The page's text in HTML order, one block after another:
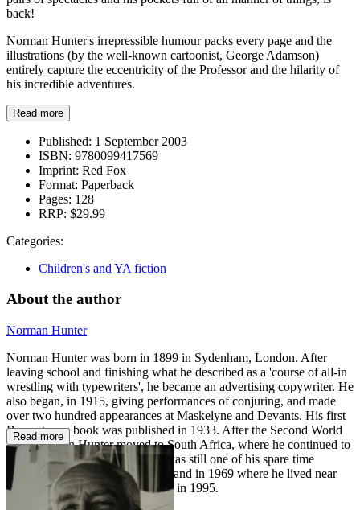
back!
Norman Hunter's irrepressible humour packs every page and the
illustrations (by the well-known cartoonist, George Adamson)
entirely capture the eccentricity of the Professor and the hilarity of
his incredible adventures.
Read more
Published: 1 September 2003
ISBN: 9780099417569
Imprint: Red Fox
Format: Paperback
Pages: 128
RRP: $29.99
Categories:
Children's and YA fiction
About the author
Norman Hunter
Norman Hunter was born in 1899 in Sydenham, London. After
leaving school and finishing what he described as a 'course of all-in
wrestling with typewriters', he became an advertising copywriter. He
also began, in 1915, giving performances of conjuring, and made
over two hundred appearances at Maskelyne and Devants. His first
Branestawm book was published in 1933. After the Second World
War, Norman Hunter moved to South Africa, where he continued to
work in advertising. Conjuring was still one of his spare time
occupations. He returned to England in 1969 where he lived near
the river at Staines until his death in 1995.
Read more